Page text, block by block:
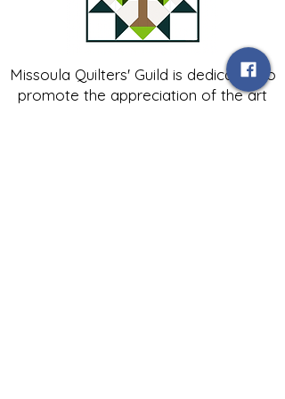
Missoula Quilters' Guild is dedicated to
promote the appreciation of the art